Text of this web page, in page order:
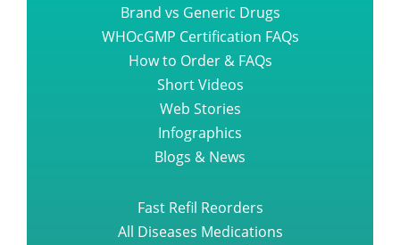
Brand vs Generic Drugs
WHOcGMP Certification FAQs
How to Order & FAQs
Short Videos
Web Stories
Infographics
Blogs & News
Fast Refil Reorders
All Diseases Medications